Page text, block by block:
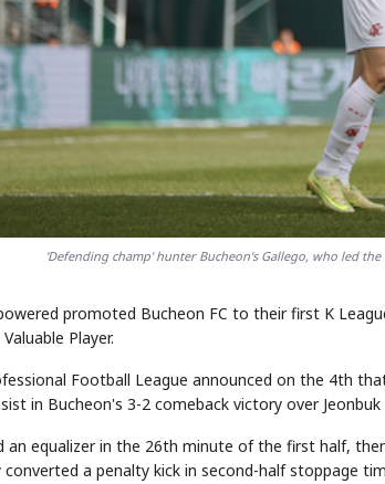
'Defending champ' hunter Bucheon's Gallego, who led
promoted Bucheon FC to their first K
Player.
Football League announced on the 4th
in Bucheon's 3-2 comeback victory over
an equalizer in the 26th minute of the first half,
converted a penalty kick in second-half stoppage